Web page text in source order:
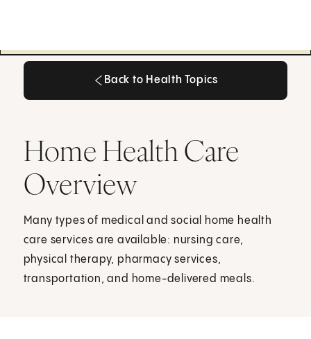
Back to Health Topics
Home Health Care
Overview
Many types of medical and social home health
care services are available: nursing care,
physical therapy, pharmacy services,
transportation, and home-delivered meals.